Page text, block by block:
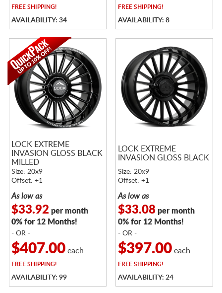
FREESHIPPING!
AVAILABILITY: 34
FREESHIPPING!
AVAILABILITY: 8
LOCK EXTREME
INVASION GLOSS BLACK
MILLED
Size: 20x9
Offset: +1
As low as
$33.92 per month
0% for 12 Months!
- OR -
$407.00each
FREESHIPPING!
AVAILABILITY: 99
LOCK EXTREME
INVASION GLOSS BLACK
Size: 20x9
Offset: +1
As low as
$33.08per month
0% for 12 Months!
- OR -
$397.00each
FREESHIPPING!
AVAILABILITY: 24